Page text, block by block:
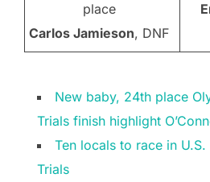
place
Carlos Jamieson, DNF
New baby, 24th place
Trials finish highlight
Ten locals to race in
Trials